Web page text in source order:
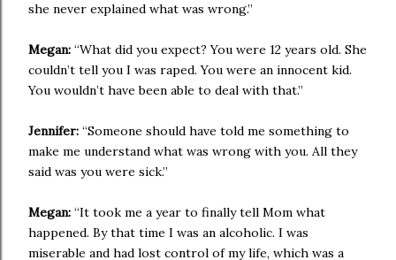
she never explained what was wrong.”
Megan: “What did you expect? You were 12 years old. She
couldn’t tell you I was raped. You were an innocent kid.
You wouldn’t have been able to deal with that.”
Jennifer: “Someone should have told me something to
make me understand what was wrong with you. All they
said was you were sick.”
Megan: “It took me a year to finally tell Mom what
happened. By that time I was an alcoholic. I was
miserable and had lost control of my life, which was a